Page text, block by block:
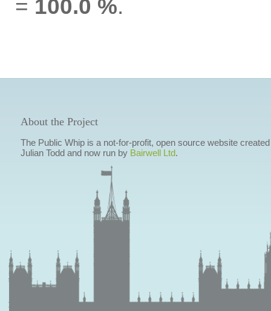
= 100.0 %.
About the Project
The Public Whip is a not-for-profit, open source website
Julian Todd and now run by Bairwell Ltd.